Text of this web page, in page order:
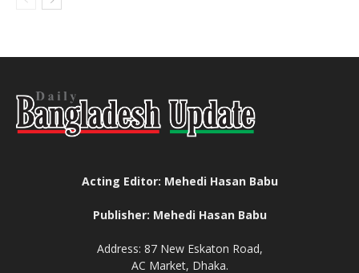
Acting Editor: Mehedi Hasan Babu
Publisher: Mehedi Hasan Babu
Address: 87 New Eskaton Road,
AC Market, Dhaka.